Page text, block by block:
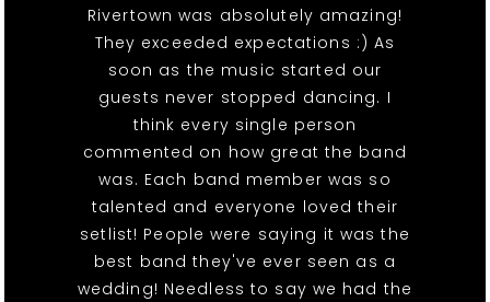
Rivertown was absolutely amazing!
They exceeded expectations :) As
soon as the music started our
guests never stopped dancing. I
think every single person
commented on how great the band
was. Each band member was so
talented and everyone loved their
setlist! People were saying it was the
best band they've ever seen as a
wedding! Needless to say we had the